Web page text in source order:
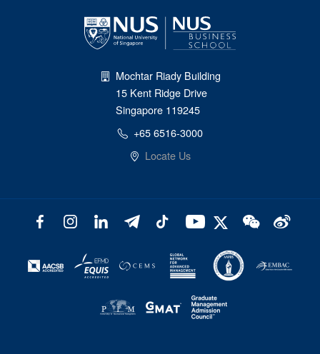
Mochtar Riady Building
15 Kent Ridge Drive
Singapore 119245
+65 6516-3000
Locate Us